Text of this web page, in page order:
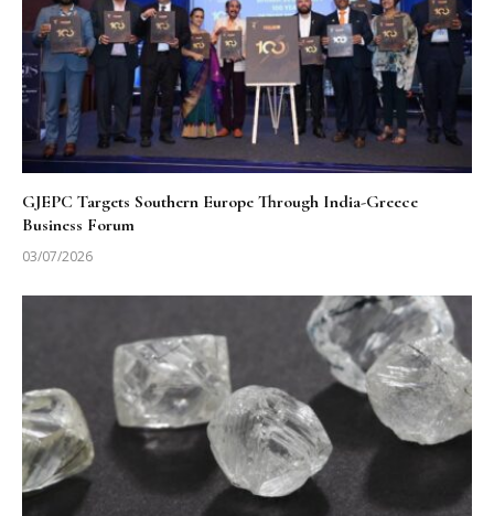
GJEPC Targets Southern Europe Through India-Greece
Business Forum
03/07/2026